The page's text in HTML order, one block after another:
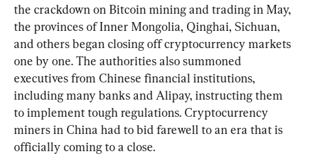
the crackdown on Bitcoin mining and trading in May,
the provinces of Inner Mongolia, Qinghai, Sichuan,
and others began closing off cryptocurrency markets
one by one. The authorities also summoned
executives from Chinese financial institutions,
including many banks and Alipay, instructing them
to implement tough regulations. Cryptocurrency
miners in China had to bid farewell to an era that is
officially coming to a close.